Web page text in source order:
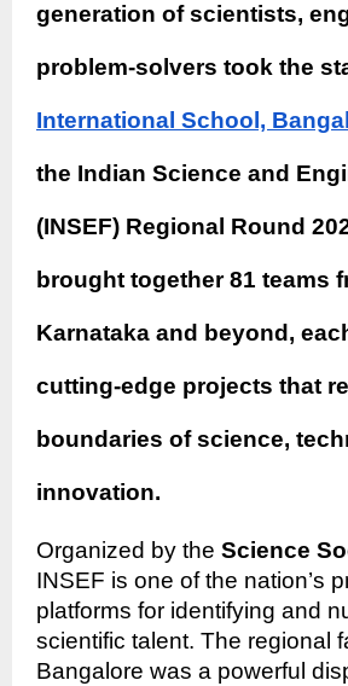
generation of scientists,
problem-solvers took the
International School,
the Indian Science and
(INSEF) Regional Round
brought together 81 teams
Karnataka and beyond,
cutting-edge projects that
boundaries of science,
innovation.
Organized by the Science
INSEF is one of the nation’s
platforms for identifying and
scientific talent. The regional
Bangalore was a powerful